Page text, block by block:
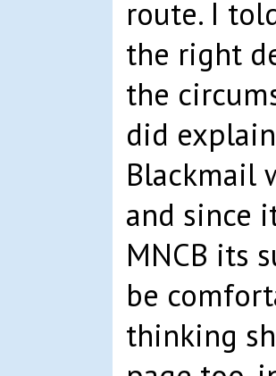
route. I
the right
the
did
Blackmail
and since
MNCB its
be
thinking